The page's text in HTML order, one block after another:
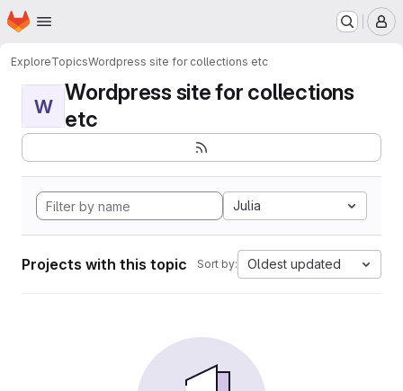
Skip to main content
Homepage
ExploreTopicsWordpress site for collections etc
W
Wordpress site for collections
etc
Julia
Projects with this topic Sort by: Oldest updated